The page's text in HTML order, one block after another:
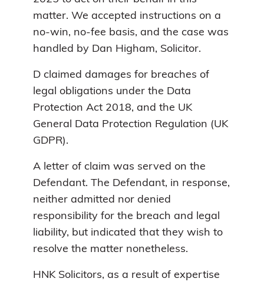
matter. We accepted instructions on a
no-win, no-fee basis, and the case was
handled by Dan Higham, Solicitor.
D claimed damages for breaches of
legal obligations under the Data
Protection Act 2018, and the UK
General Data Protection Regulation (UK
GDPR).
A letter of claim was served on the
Defendant. The Defendant, in response,
neither admitted nor denied
responsibility for the breach and legal
liability, but indicated that they wish to
resolve the matter nonetheless.
HNK Solicitors, as a result of expertise